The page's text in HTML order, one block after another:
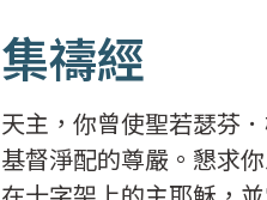
集禱經
天主，你曾使聖若瑟芬
基督淨配的尊嚴。懇求